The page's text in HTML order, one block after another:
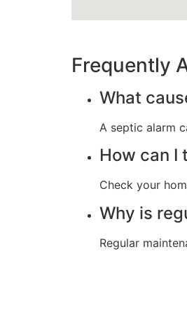
Frequently
What
A septic alarm
How can I
Check your
Why is
Regular